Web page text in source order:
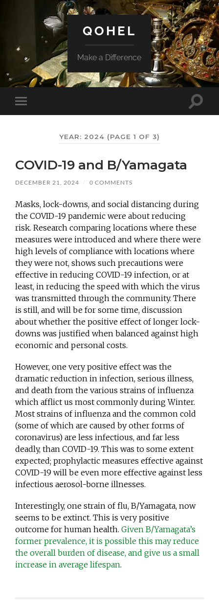
QOHEL
Make a Difference
Toggle
mobile
Toggle
YEAR: 2024 (PAGE 1 OF 3)
COVID-19 and B/Yamagata
DECEMBER 21, 2024 / 0 COMMENTS
Masks, lock-downs, and social distancing during
the COVID-19 pandemic were about reducing
risk. Research comparing locations where these
measures were introduced and where there were
high levels of compliance with locations where
they were not, shows such precautions were
effective in reducing COVID-19 infection, or at
least, in reducing the speed with which the virus
was transmitted through the community. There
is still, and will be for some time, discussion
about whether the positive effect of longer lock-
downs was justified when balanced against high
economic and personal costs.
However, one very positive effect was the
dramatic reduction in infection, serious illness,
and death from the various strains of influenza
which afflict us most commonly during Winter.
Most strains of influenza and the common cold
(some of which are caused by other forms of
coronavirus) are less infectious, and far less
deadly, than COVID-19. This was to some extent
expected; prophylactic measures effective against
COVID-19 will be even more effective against less
infectious aerosol-borne illnesses.
Interestingly, one strain of flu, B/Yamagata, now
seems to be extinct. This is very positive
outcome for human health.Given B/Yamagata’s
former prevalence, it is possible this may reduce
the overall burden of disease, and give us a small
increase in average lifespan.